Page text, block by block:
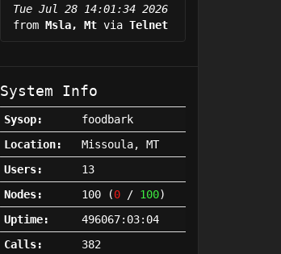
Tue Jul 28 14:01:34 2026
from Msla, Mt via Telnet
System Info
Sysop:
foodbark
Location:
Missoula, MT
Users:
13
Nodes:
100 (0/ 100)
Uptime:
496067:03:04
Calls:
382